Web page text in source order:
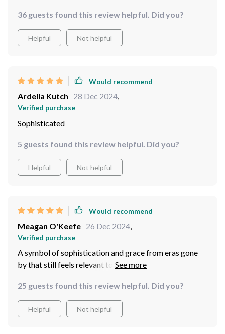
finish lights up the whole area.
36 guests found this review helpful. Did you?
Helpful Not helpful
Would recommend
Ardella Kutch 28 Dec 2024,
Verified purchase
Sophisticated
5 guests found this review helpful. Did you?
Helpful Not helpful
Would recommend
Meagan O'Keefe 26 Dec 2024,
Verified purchase
A symbol of sophistication and grace from eras gone
by that still feels relevant today - what an enduring
25 guests found this review helpful. Did you?
Helpful Not helpful